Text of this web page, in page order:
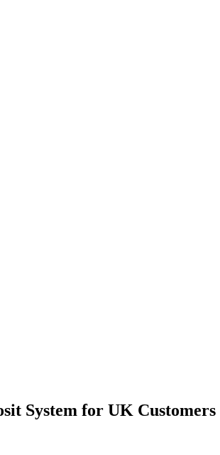
System for UK Customers